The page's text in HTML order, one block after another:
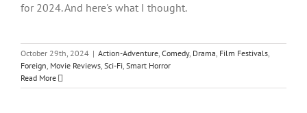
for 2024. And here's what I thought.
October 29th, 2024 | Action-Adventure, Comedy, Drama, Film Festivals,
Foreign, Movie Reviews, Sci-Fi, Smart Horror
Read More